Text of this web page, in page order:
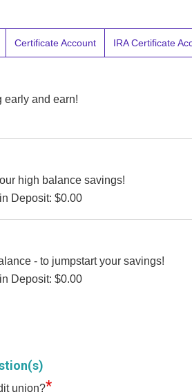
Certificate Account IRA Certificate
early and earn!
high balance savings!
Deposit: $0.00
- to jumpstart your savings!
Deposit: $0.00
union?*